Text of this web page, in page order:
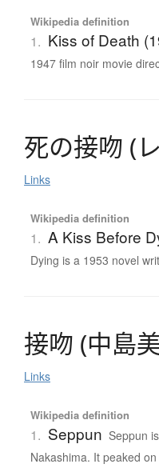
Wikipedia definition
1. Kiss of Death
1947 film noir movie
死の接吻 (レ
Links
Wikipedia definition
1. A Kiss Before
Dying is a 1953 novel
接吻 (中島
Links
Wikipedia definition
1. Seppun Seppun
Nakashima. It peaked on